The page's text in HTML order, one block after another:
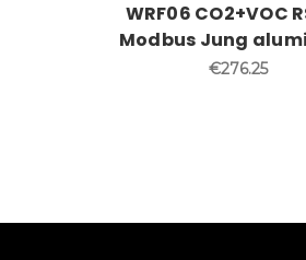
WRF06 CO2+VOC
Modbus Jung
€276.25